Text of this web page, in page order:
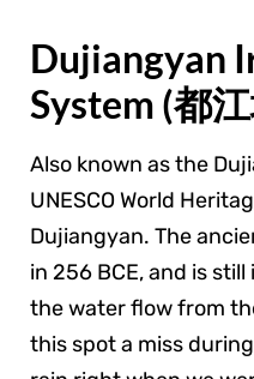
Dujiangyan
System (都
Also known as the
UNESCO World
Dujiangyan. The
in 256 BCE, and is
the water flow from
this spot a miss